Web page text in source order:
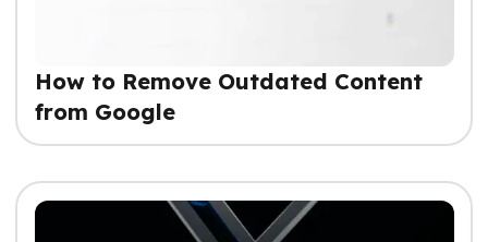
How to Remove Outdated Content
from Google